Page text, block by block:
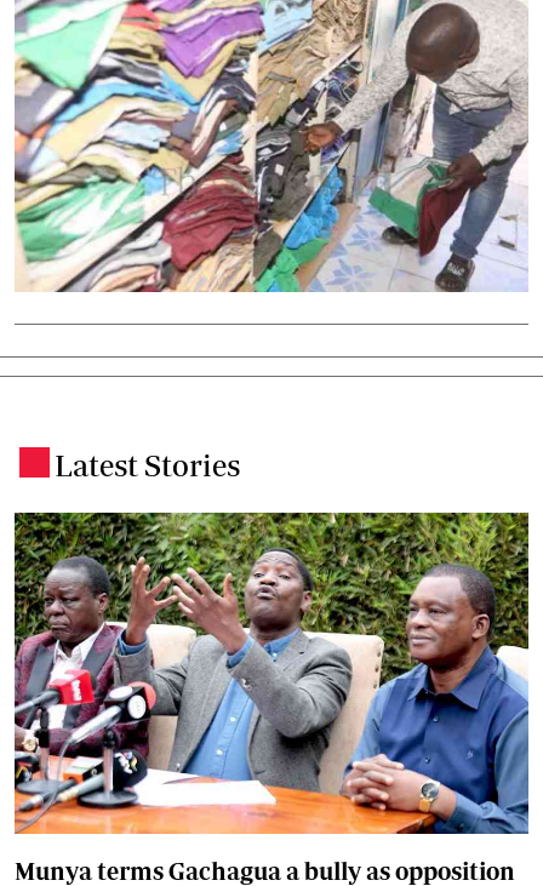
Latest Stories
Munya terms Gachagua a bully as opposition